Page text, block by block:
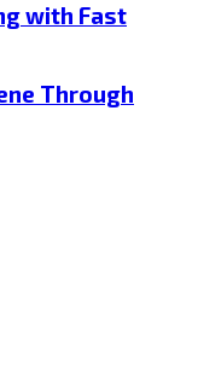
with Fast
Through